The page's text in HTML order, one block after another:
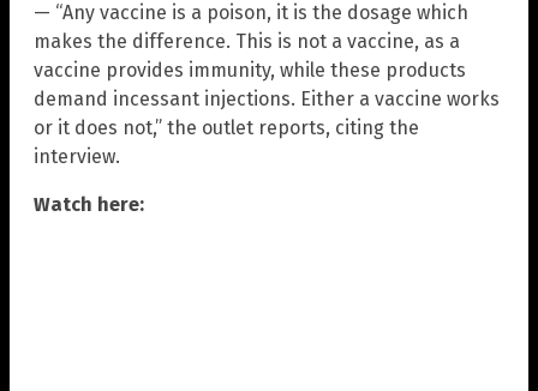
— “Any vaccine is a poison, it is the dosage which
makes the difference. This is not a vaccine, as a
vaccine provides immunity, while these products
demand incessant injections. Either a vaccine works
or it does not,” the outlet reports, citing the
interview.
Watch here: